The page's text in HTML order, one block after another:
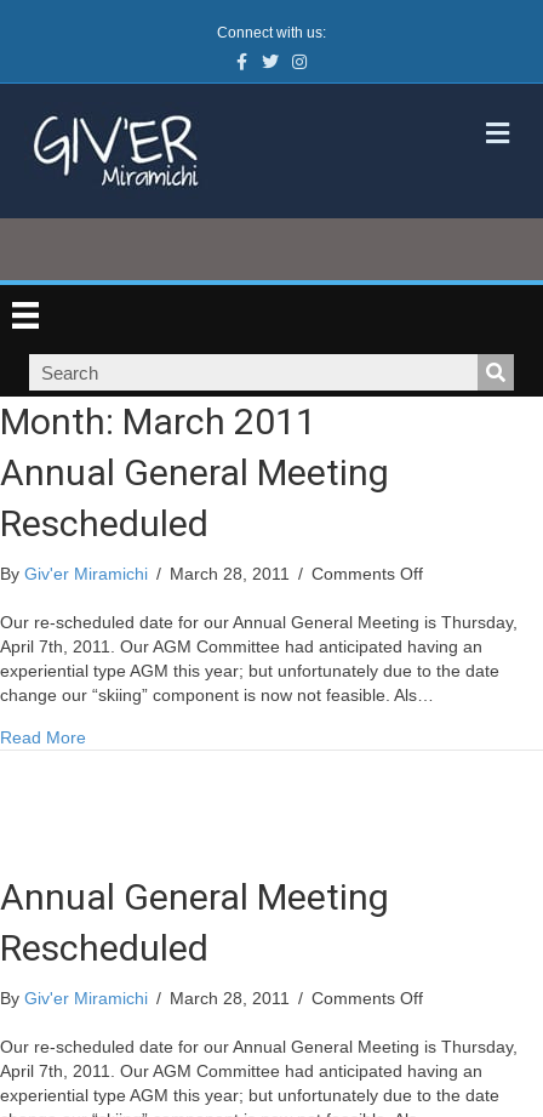
Connect with us:
Facebook
TwitterInstagram
Month: March 2011
Annual General Meeting
Rescheduled
By Giv'er Miramichi / March 28, 2011 / Comments Offon
General
Meeting
Rescheduled
Our re-scheduled date for our Annual General Meeting is Thursday,
April 7th, 2011. Our AGM Committee had anticipated having an
experiential type AGM this year; but unfortunately due to the date
change our “skiing” component is now not feasible. Als…
Read More
Annual General Meeting
Rescheduled
By Giv'er Miramichi / March 28, 2011 / Comments Offon
General
Meeting
Rescheduled
Our re-scheduled date for our Annual General Meeting is Thursday,
April 7th, 2011. Our AGM Committee had anticipated having an
experiential type AGM this year; but unfortunately due to the date